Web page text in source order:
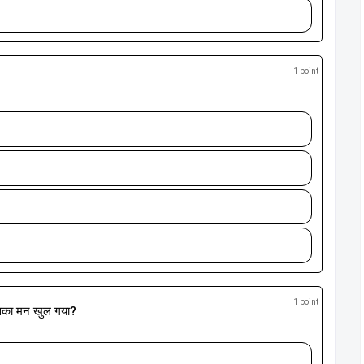
1 point
मन खुल गया?
1 point